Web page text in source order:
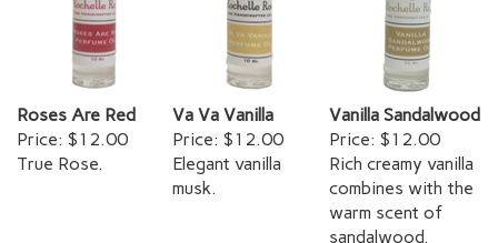
Roses Are Red
Price:
$12.00
Va Va Vanilla
Price:
$12.00
Vanilla Sandalwood
Price:
$12.00
True Rose.
Elegant vanilla
musk.
Rich creamy vanilla
combines with the
warm scent of
sandalwood.